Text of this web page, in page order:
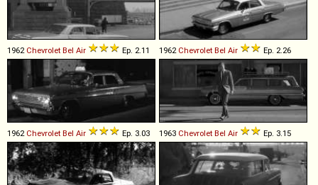
1962 Chevrolet Bel Air Ep. 2.11 1962 Chevrolet Bel Air Ep. 2.26
1962 Chevrolet Bel Air Ep. 3.03 1963 Chevrolet Bel Air Ep. 3.15